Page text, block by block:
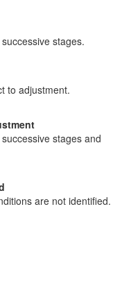
stages.
to adjustment.
stages and
are not identified.